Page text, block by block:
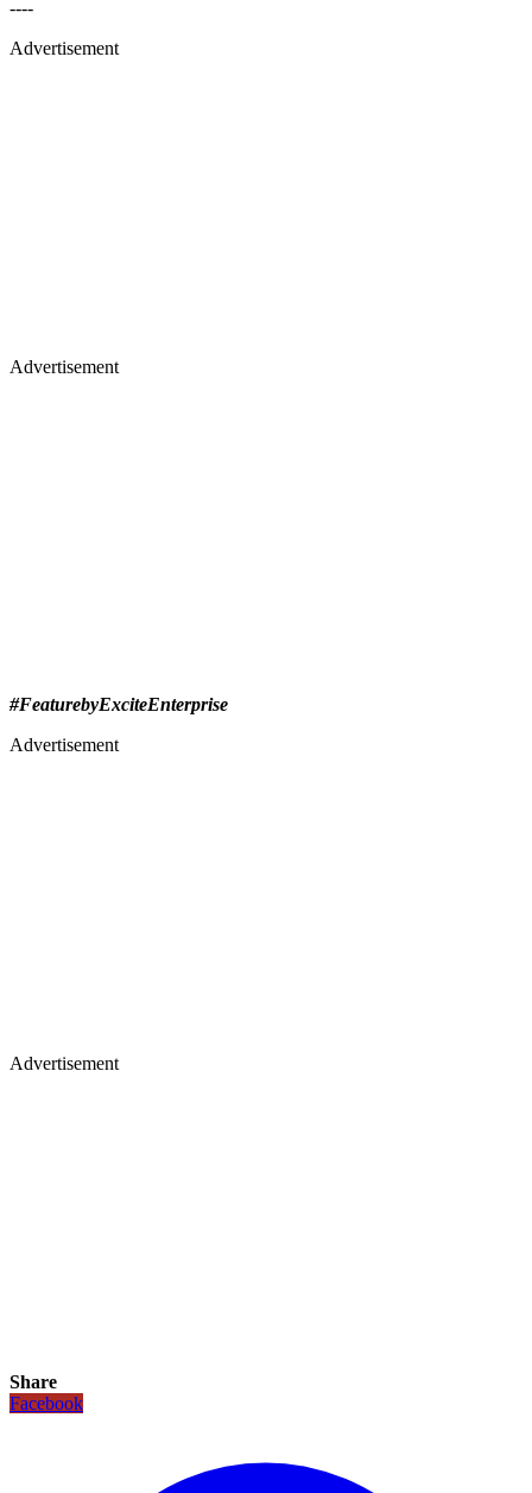
----
Advertisement
Advertisement
#FeaturebyExciteEnterprise
Advertisement
Advertisement
Share
Facebook